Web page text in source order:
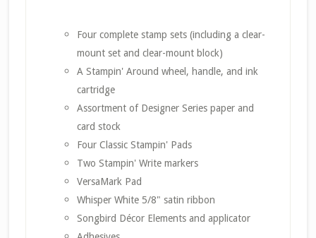
Four complete stamp sets (including a clear-
mount set and clear-mount block)
A Stampin' Around wheel, handle, and ink
cartridge
Assortment of Designer Series paper and
card stock
Four Classic Stampin' Pads
Two Stampin' Write markers
VersaMark Pad
Whisper White 5/8" satin ribbon
Songbird Décor Elements and applicator